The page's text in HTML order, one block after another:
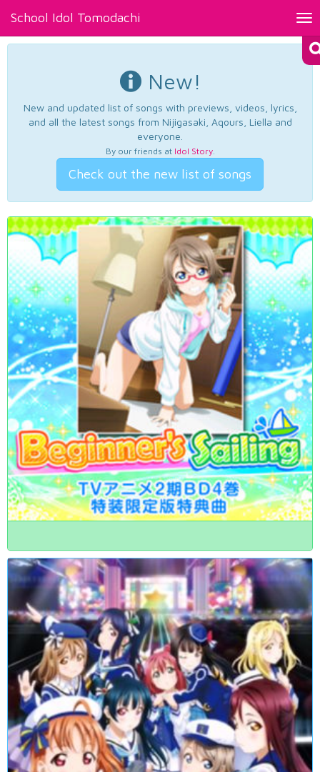
School Idol Tomodachi
New!
New and updated list of songs with previews, videos, lyrics,
and all the latest songs from Nijigasaki, Aqours, Liella and
everyone.
By our friends at Idol Story.
Check out the new list of songs